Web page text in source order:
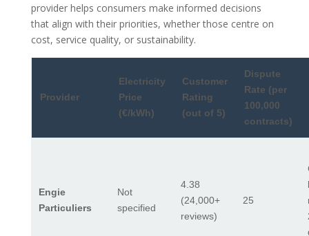
provider helps consumers make informed decisions
that align with their priorities, whether those centre on
cost, service quality, or sustainability.
Provider
Electricity
Price
(€/kWh)
Customer
Rating
(out of 5)
Dispute
Rate (per
100,000
contracts)
Engie
Particuliers
Not
specified
4.38
(24,000+
reviews)
25